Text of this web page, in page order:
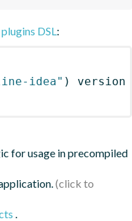
plugins DSL:
idea" )
version
for usage in precompiled
.